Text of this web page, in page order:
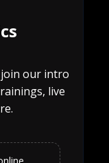
our intro
live